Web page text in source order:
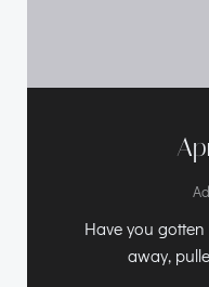
Have you
away,